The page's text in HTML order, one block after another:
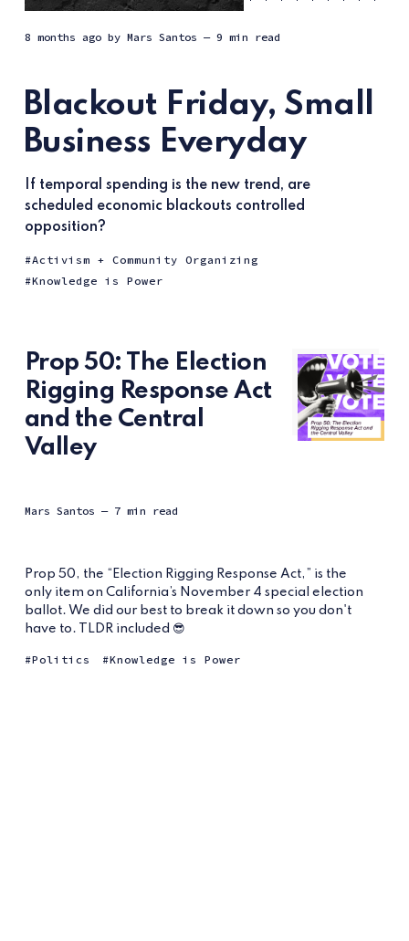
8 months agoby Mars Santos — 9 min read
Blackout Friday, Small
Business Everyday
If temporal spending is the new trend, are
scheduled economic blackouts controlled
opposition?
Activism + Community Organizing
Knowledge is Power
Prop 50: The Election
Rigging Response Act
and the Central
Valley
Mars Santos — 7 min read
Prop 50, the “Election Rigging Response Act,” is the
only item on California’s November 4 special election
ballot. We did our best to break it down so you don't
have to. TLDR included 😎
Politics Knowledge is Power